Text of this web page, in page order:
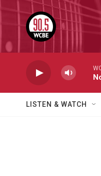
Skip to main content
LISTEN & WATCH